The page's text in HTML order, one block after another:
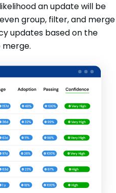
an update will be
group, filter, and merge
updates based on the